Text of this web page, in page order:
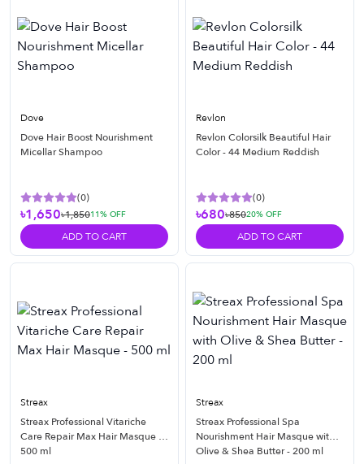
Dove
Dove Hair Boost Nourishment
Micellar Shampoo
(0)
৳1,650৳1,85011% OFF
ADD TO CART
Revlon
Revlon Colorsilk Beautiful Hair
Color - 44 Medium Reddish
(0)
৳680৳85020% OFF
ADD TO CART
Streax
Streax Professional Vitariche
Care Repair Max Hair Masque -
500 ml
Streax
Streax Professional Spa
Nourishment Hair Masque with
Olive & Shea Butter - 200 ml